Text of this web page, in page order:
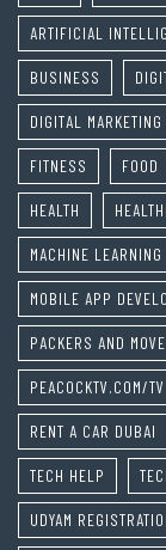
ARTIFICIAL
BUSINESS
DIGITAL MARKETING
FITNESS FOOD
HEALTH
MACHINE LEARNING
MOBILE APP
PACKERS AND
PEACOCKTV.COM/TV
RENT A CAR DUBAI
TECH HELP
UDYAM